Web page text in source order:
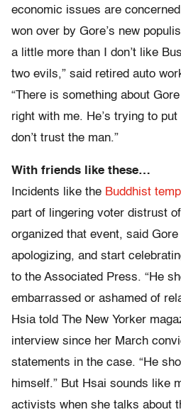
economic issues are
won over by Gore’s new
a little more than I don’t like
two evils,” said retired auto
“There is something about
right with me. He’s trying to
don’t trust the man.”
With friends like these…
Incidents like the Buddhist
part of lingering voter distrust
organized that event, said
apologizing, and start
to the Associated Press. “He
embarrassed or ashamed of
Hsia told The New Yorker
interview since her March
statements in the case. “He
himself.” But Hsai sounds like
activists when she talks about